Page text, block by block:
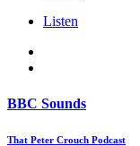
Listen
BBC Sounds
That Peter Crouch Podcast